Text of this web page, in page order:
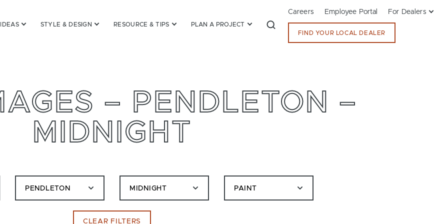
STYLE & DESIGN RESOURCE & TIPS PLAN A PROJECT
Careers Employee Portal For Dealers
FIND YOUR LOCAL DEALER
– PENDLETON –
MIDNIGHT
PENDLETON MIDNIGHT PAINT
CLEAR FILTERS